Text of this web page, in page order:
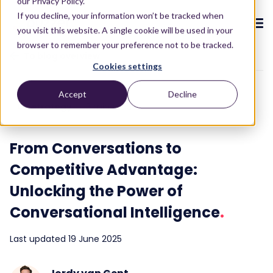
If you decline, your information won’t be tracked when
you visit this website. A single cookie will be used in your
browser to remember your preference not to be tracked.
Cookies settings
Accept Decline
CX ecosystem.
The Puzzel CX ecosystem.
Our CX ecosystem
AI Solutions
Packages
Industries we serve.
Products.
.
Contact Centre.
Contact Centre Suite
AI-Powered Experiences.
Conversational Intelligence
Live Summary
Co-Pilot
Resources.
.
Blog.
Blog
Featured content
Reports & Calculators.
Reports
ROI Calculators
About
About us.
Who we are
Investors
Press releases
Customers.
.
Become a partner
Become a partner
Partner hub.
Partner hub
CX strategy 3 min read
From Conversations to
Competitive Advantage:
Unlocking the Power of
Conversational Intelligence.
Last updated 19 June 2025